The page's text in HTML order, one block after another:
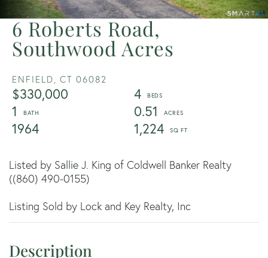
6 Roberts Road,
Southwood Acres
ENFIELD, CT 06082
$330,000
4
1
0.51
1964
1,224
Listed by Sallie J. King of Coldwell Banker Realty
((860) 490-0155)
Listing Sold by Lock and Key Realty, Inc